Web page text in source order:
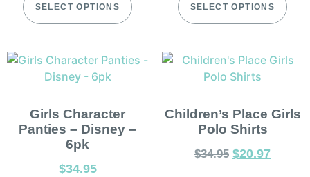
SELECT OPTIONS SELECT OPTIONS
Girls Character
Panties – Disney –
6pk
$34.95
Children’s Place Girls
Polo Shirts
$34.95 $20.97